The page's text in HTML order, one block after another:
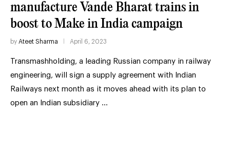
manufacture Vande Bharat trains in
boost to Make in India campaign
by Ateet Sharma April 6, 2023
Transmashholding, a leading Russian company in railway
engineering, will sign a supply agreement with Indian
Railways next month as it moves ahead with its plan to
open an Indian subsidiary …